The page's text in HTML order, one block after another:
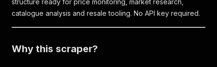
structure ready for price monitoring, market research,
catalogue analysis and resale tooling. No API key required.
Why this scraper?